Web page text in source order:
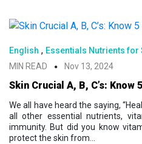
English , Essentials Nutrients for
MIN READ
Nov 13, 2024
Skin Crucial A, B, C’s:
We all have heard the saying,
all other essential nutrients,
immunity. But did you know
protect the skin from...